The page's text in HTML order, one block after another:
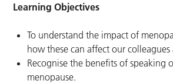
Learning Objectives
To understand the impact of
how these can affect our
Recognise the benefits of speaking
menopause.